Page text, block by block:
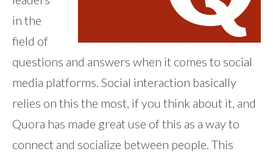
in the
field of
questions and answers when it comes to social
media platforms. Social interaction basically
relies on this the most, if you think about it, and
Quora has made great use of this as a way to
connect and socialize between people. This